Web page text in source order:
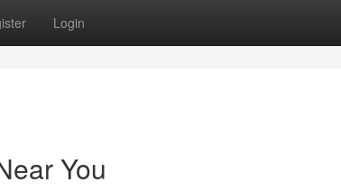
Login
You